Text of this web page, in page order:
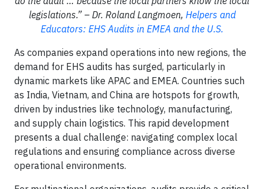
legislations.” – Dr. Roland Langmoen, Helpers and
Educators: EHS Audits in EMEA and the U.S.
As companies expand operations into new regions, the
demand for EHS audits has surged, particularly in
dynamic markets like APAC and EMEA. Countries such
as India, Vietnam, and China are hotspots for growth,
driven by industries like technology, manufacturing,
and supply chain logistics. This rapid development
presents a dual challenge: navigating complex local
regulations and ensuring compliance across diverse
operational environments.